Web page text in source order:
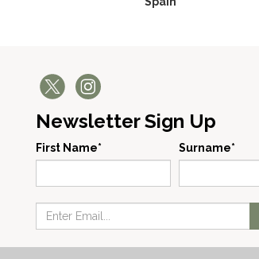
Newsletter Sign Up
First Name* Surname*